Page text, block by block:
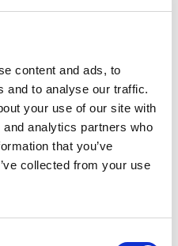
content and ads, to
and to analyse our traffic.
your use of our site with
analytics partners who
that you’ve
collected from your use
is a
rugby
to help the club
when